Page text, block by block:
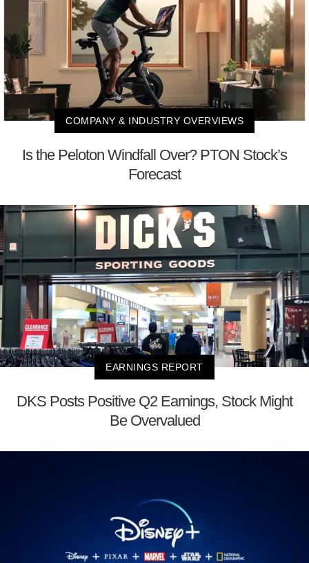
COMPANY & INDUSTRY OVERVIEWS
Is the Peloton Windfall Over? PTON Stock’s
Forecast
EARNINGS REPORT
DKS Posts Positive Q2 Earnings, Stock Might
Be Overvalued